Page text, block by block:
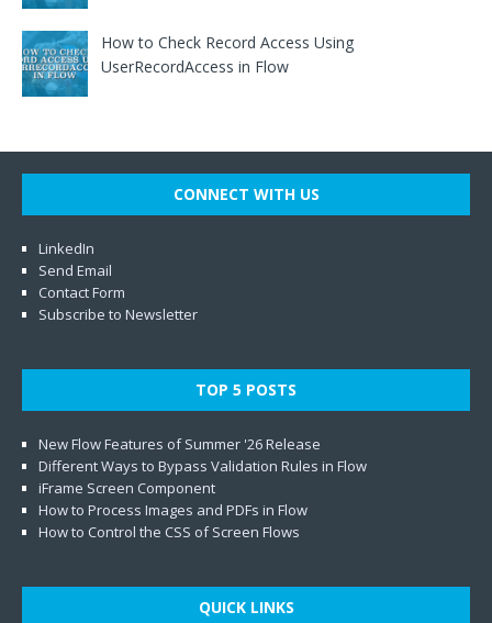
How to Check Record Access Using
UserRecordAccess in Flow
CONNECT WITH US
LinkedIn
Send Email
Contact Form
Subscribe to Newsletter
TOP 5 POSTS
New Flow Features of Summer '26 Release
Different Ways to Bypass Validation Rules in Flow
iFrame Screen Component
How to Process Images and PDFs in Flow
How to Control the CSS of Screen Flows
QUICK LINKS